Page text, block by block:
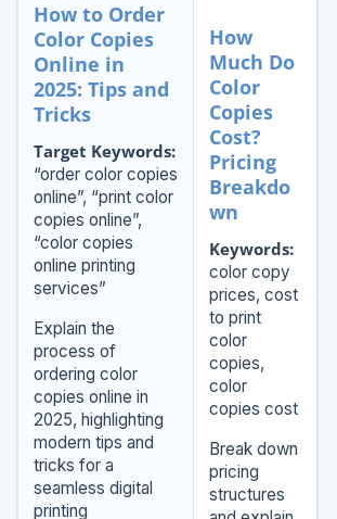
How to Order
Color Copies
Online in
2025: Tips and
Tricks
Target Keywords:
“order color copies
online”, “print color
copies online”,
“color copies
online printing
services”
Explain the
process of
ordering color
copies online in
2025, highlighting
modern tips and
tricks for a
seamless digital
printing
How
Much Do
Color
Copies
Cost?
Pricing
Breakdo
wn
Keywords:
color copy
prices, cost
to print
color
copies,
color
copies cost
Break down
pricing
structures